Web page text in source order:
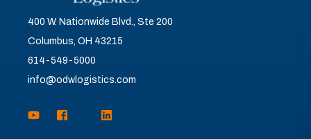
400 W. Nationwide Blvd., Ste 200
Columbus, OH 43215
614-549-5000
info@odwlogistics.com